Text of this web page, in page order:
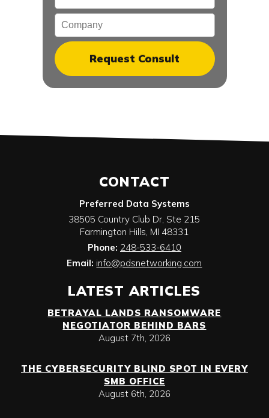
Company
CONTACT
Preferred Data Systems
38505 Country Club Dr, Ste 215
Farmington Hills, MI 48331
Phone: 248-533-6410
Email: info@pdsnetworking.com
LATEST ARTICLES
BETRAYAL LANDS RANSOMWARE
NEGOTIATOR BEHIND BARS
August 7th, 2026
THE CYBERSECURITY BLIND SPOT IN EVERY
SMB OFFICE
August 6th, 2026